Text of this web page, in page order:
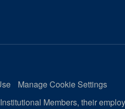
Manage Cookie Settings
Members, their